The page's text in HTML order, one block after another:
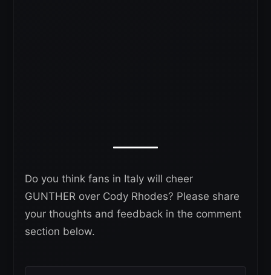
Do you think fans in Italy will cheer
GUNTHER over Cody Rhodes? Please share
your thoughts and feedback in the comment
section below.